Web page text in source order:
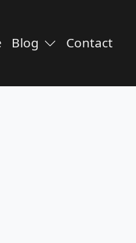
Blog
Contact